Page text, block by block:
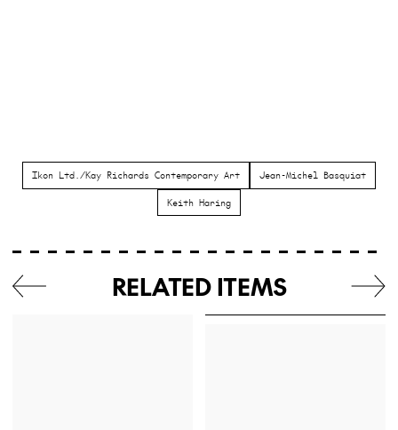
Ikon Ltd./Kay Richards Contemporary Art Jean-Michel Basquiat
Keith Haring
RELATED ITEMS